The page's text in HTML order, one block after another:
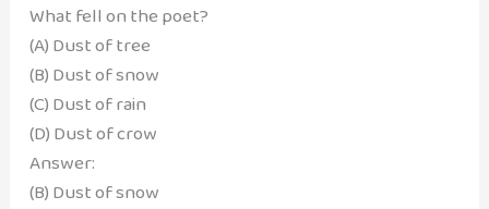
What fell on the poet?
(A) Dust of tree
(B) Dust of snow
(C) Dust of rain
(D) Dust of crow
Answer:
(B) Dust of snow